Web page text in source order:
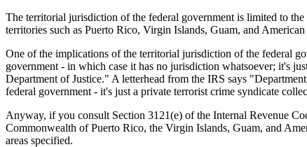
The territorial jurisdiction of the federal government is limited to
territories such as Puerto Rico, Virgin Islands, Guam, and American
One of the implications of the territorial jurisdiction of the federal
government - in which case it has no jurisdiction whatsoever; it's
Department of Justice." A letterhead from the IRS says
federal government - it's just a private terrorist crime syndicate
Anyway, if you consult Section 3121(e) of the Internal Revenue
Commonwealth of Puerto Rico, the Virgin Islands, Guam, and
areas specified.